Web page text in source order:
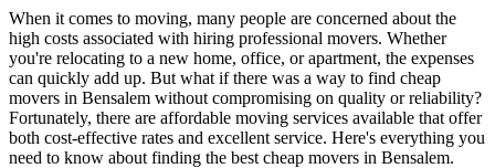
When it comes to moving, many people are concerned about the
high costs associated with hiring professional movers. Whether
you're relocating to a new home, office, or apartment, the expenses
can quickly add up. But what if there was a way to find cheap
movers in Bensalem without compromising on quality or reliability?
Fortunately, there are affordable moving services available that offer
both cost-effective rates and excellent service. Here's everything you
need to know about finding the best cheap movers in Bensalem.